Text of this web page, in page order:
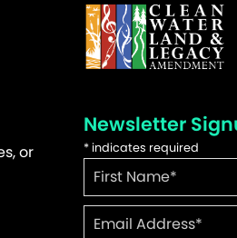
or
Newsletter
* indicates required